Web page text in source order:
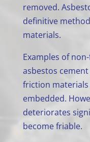
removed.
definitive
materials.
Examples of
asbestos
friction materials
embedded.
deteriorates
become friable.